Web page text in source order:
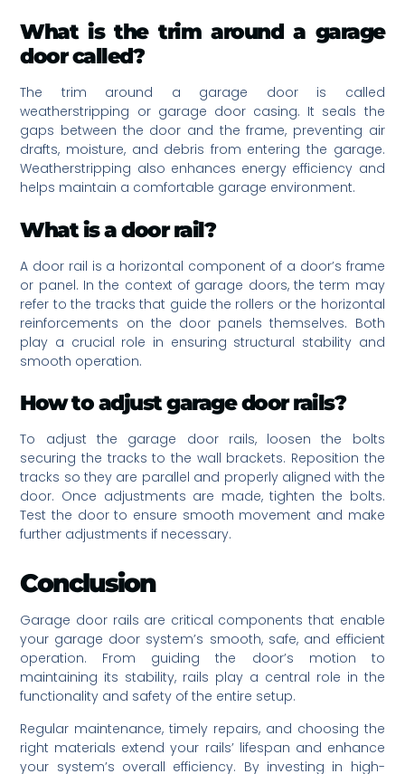
What is the trim around a garage
door called?
The trim around a garage door is called
weatherstripping or garage door casing. It seals the
gaps between the door and the frame, preventing air
drafts, moisture, and debris from entering the garage.
Weatherstripping also enhances energy efficiency and
helps maintain a comfortable garage environment.
What is a door rail?
A door rail is a horizontal component of a door’s frame
or panel. In the context of garage doors, the term may
refer to the tracks that guide the rollers or the horizontal
reinforcements on the door panels themselves. Both
play a crucial role in ensuring structural stability and
smooth operation.
How to adjust garage door rails?
To adjust the garage door rails, loosen the bolts
securing the tracks to the wall brackets. Reposition the
tracks so they are parallel and properly aligned with the
door. Once adjustments are made, tighten the bolts.
Test the door to ensure smooth movement and make
further adjustments if necessary.
Conclusion
Garage door rails are critical components that enable
your garage door system’s smooth, safe, and efficient
operation. From guiding the door’s motion to
maintaining its stability, rails play a central role in the
functionality and safety of the entire setup.
Regular maintenance, timely repairs, and choosing the
right materials extend your rails’ lifespan and enhance
your system’s overall efficiency. By investing in high-